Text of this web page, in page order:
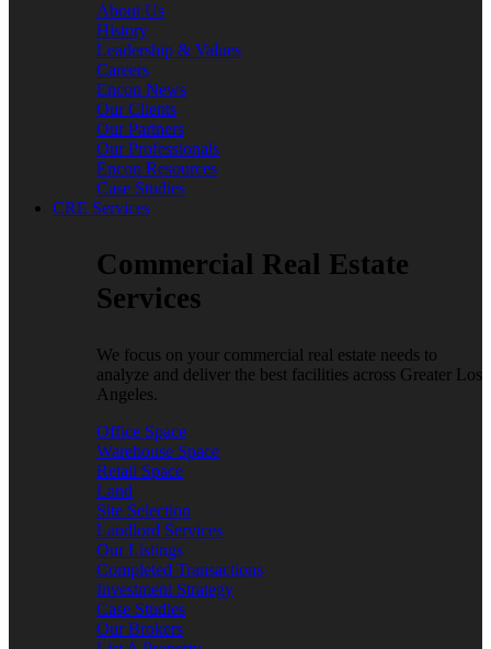
About Us
History
Leadership & Values
Careers
Encon News
Our Clients
Our Partners
Our Professionals
Encon Resources
Case Studies
CRE Services
Commercial Real Estate
Services
We focus on your commercial real estate needs to
analyze and deliver the best facilities across Greater Los
Angeles.
Office Space
Warehouse Space
Retail Space
Land
Site Selection
Landlord Services
Our Listings
Completed Transactions
Investment Strategy
Case Studies
Our Brokers